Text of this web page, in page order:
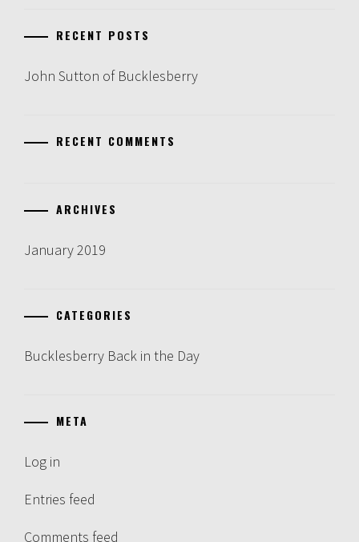
RECENT POSTS
John Sutton of Bucklesberry
RECENT COMMENTS
ARCHIVES
January 2019
CATEGORIES
Bucklesberry Back in the Day
META
Log in
Entries feed
Comments feed